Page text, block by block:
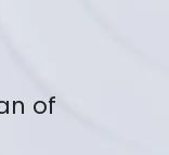
of